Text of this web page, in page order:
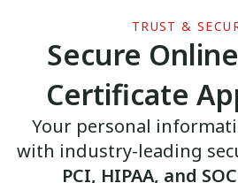
TRUST &
Secure
Certificate
Your personal
with industry-leading
PCI, HIPAA, and